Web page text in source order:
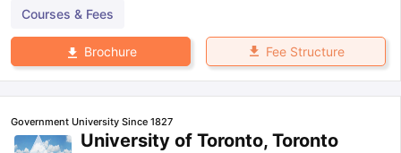
Reading (Sets 1-12)
Courses & Fees
Brochure Fee Structure
Government University Since 1827
University of Toronto, Toronto